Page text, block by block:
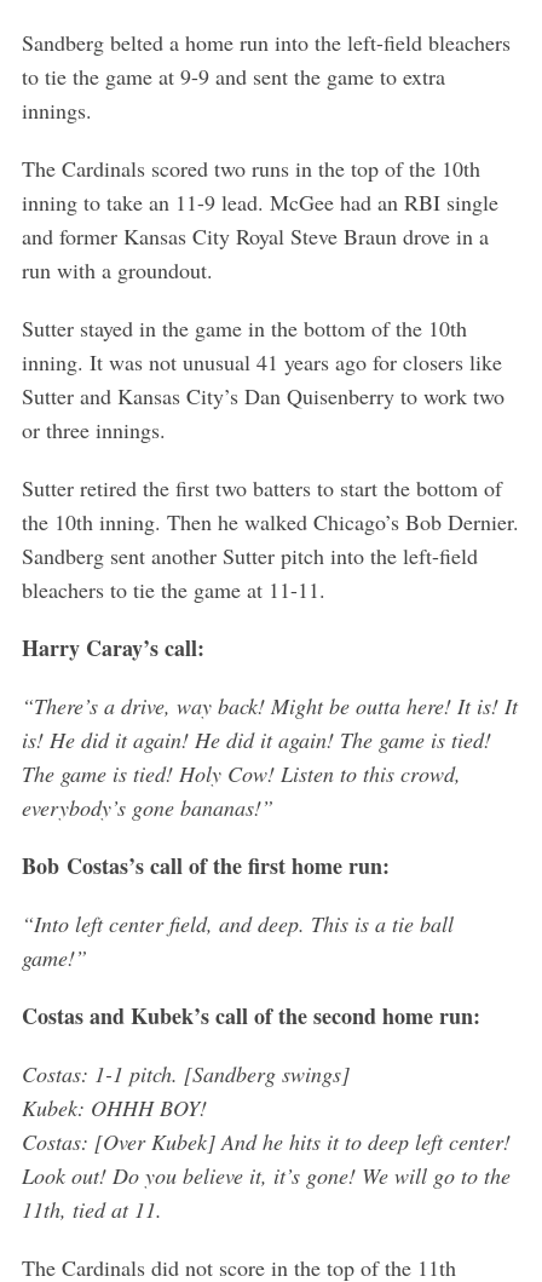
Sandberg belted a home run into the left-field bleachers
to tie the game at 9-9 and sent the game to extra
innings.
The Cardinals scored two runs in the top of the 10th
inning to take an 11-9 lead. McGee had an RBI single
and former Kansas City Royal Steve Braun drove in a
run with a groundout.
Sutter stayed in the game in the bottom of the 10th
inning. It was not unusual 41 years ago for closers like
Sutter and Kansas City’s Dan Quisenberry to work two
or three innings.
Sutter retired the first two batters to start the bottom of
the 10th inning. Then he walked Chicago’s Bob Dernier.
Sandberg sent another Sutter pitch into the left-field
bleachers to tie the game at 11-11.
Harry Caray’s call:
“There’s a drive, way back! Might be outta here! It is! It
is! He did it again! He did it again! The game is tied!
The game is tied! Holy Cow! Listen to this crowd,
everybody’s gone bananas!”
Bob Costas’s call of the first home run:
“Into left center field, and deep. This is a tie ball
game!”
Costas and Kubek’s call of the second home run:
Costas: 1-1 pitch. [Sandberg swings]
Kubek: OHHH BOY!
Costas: [Over Kubek] And he hits it to deep left center!
Look out! Do you believe it, it’s gone! We will go to the
11th, tied at 11.
The Cardinals did not score in the top of the 11th
S
e
c
f
r